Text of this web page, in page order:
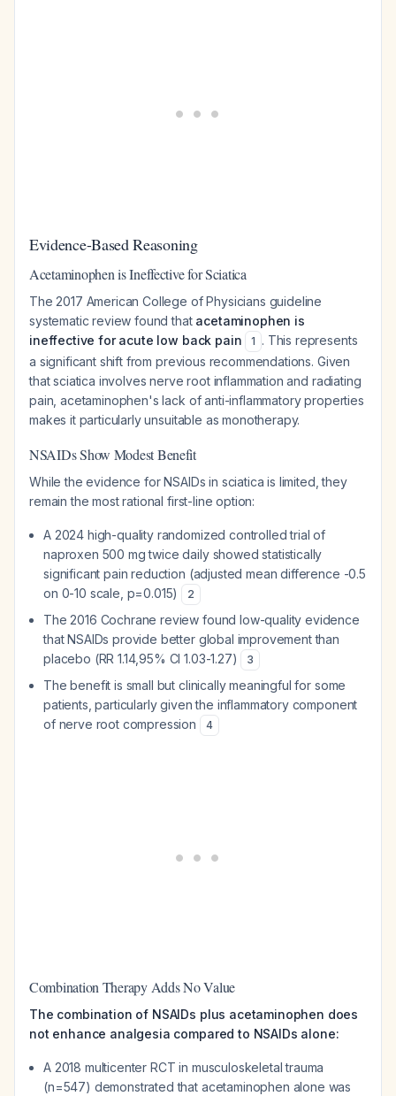
Evidence-Based Reasoning
Acetaminophen is Ineffective for Sciatica
The 2017 American College of Physicians guideline
systematic review found that acetaminophen is
ineffective for acute low back pain
1 . This represents
a significant shift from previous recommendations. Given
that sciatica involves nerve root inflammation and radiating
pain, acetaminophen's lack of anti-inflammatory properties
makes it particularly unsuitable as monotherapy.
NSAIDs Show Modest Benefit
While the evidence for NSAIDs in sciatica is limited, they
remain the most rational first-line option:
A 2024 high-quality randomized controlled trial of
naproxen 500 mg twice daily showed statistically
significant pain reduction (adjusted mean difference -0.5
on 0-10 scale, p=0.015)
2
The 2016 Cochrane review found low-quality evidence
that NSAIDs provide better global improvement than
placebo (RR 1.14,95% CI 1.03-1.27)
3
The benefit is small but clinically meaningful for some
patients, particularly given the inflammatory component
of nerve root compression
4
Combination Therapy Adds No Value
The combination of NSAIDs plus acetaminophen does
not enhance analgesia compared to NSAIDs alone:
A 2018 multicenter RCT in musculoskeletal trauma
(n=547) demonstrated that acetaminophen alone was